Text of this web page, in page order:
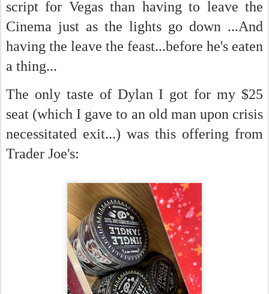
script for Vegas than having to leave the
Cinema just as the lights go down ...And
having the leave the feast...before he's eaten
a thing...
The only taste of Dylan I got for my $25
seat (which I gave to an old man upon crisis
necessitated exit...) was this offering from
Trader Joe's: